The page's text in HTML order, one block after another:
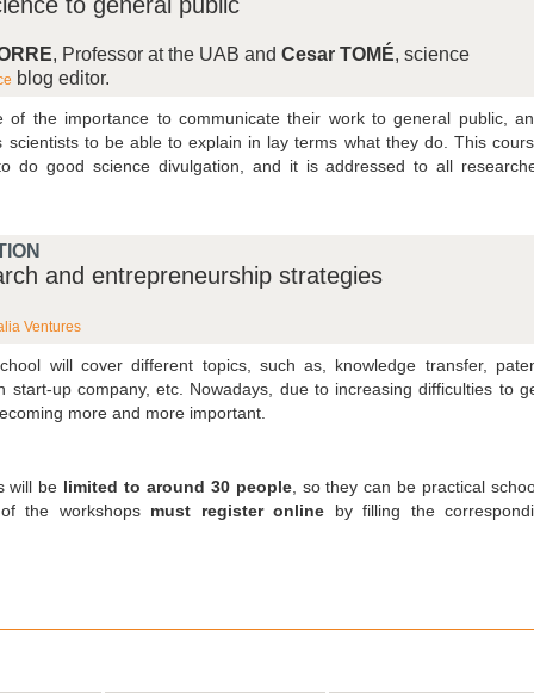
, Professor at the UAB and Cesar TOMÉ, science
blog editor.
of the importance to communicate their work to general public,
scientists to be able to explain in lay terms what they do. This
do good science divulgation, and it is addressed to all
and entrepreneurship strategies
Ventures
will cover different topics, such as, knowledge transfer,
start-up company, etc. Nowadays, due to increasing difficulties to
more and more important.
will be limited to around 30 people, so they can be practical
the workshops must register online by filling the